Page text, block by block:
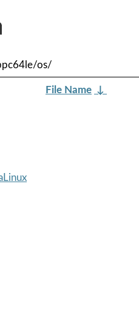
os/
File Name ↓